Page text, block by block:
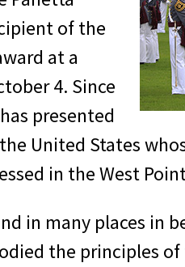
of the
at a
4. Since
presented
United States
in the West
in many places in
the principles